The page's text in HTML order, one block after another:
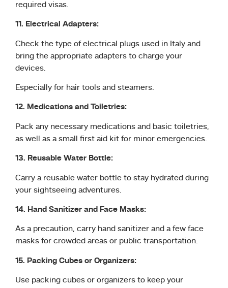
required visas.
11. Electrical Adapters:
Check the type of electrical plugs used in Italy and
bring the appropriate adapters to charge your
devices.
Especially for hair tools and steamers.
12. Medications and Toiletries:
Pack any necessary medications and basic toiletries,
as well as a small first aid kit for minor emergencies.
13. Reusable Water Bottle:
Carry a reusable water bottle to stay hydrated during
your sightseeing adventures.
14. Hand Sanitizer and Face Masks:
As a precaution, carry hand sanitizer and a few face
masks for crowded areas or public transportation.
15. Packing Cubes or Organizers:
Use packing cubes or organizers to keep your